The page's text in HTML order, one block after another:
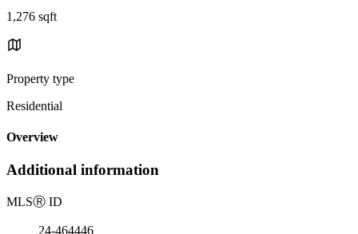
1,276 sqft
Property type
Residential
Overview
Additional information
MLSⓇ ID
24-464446